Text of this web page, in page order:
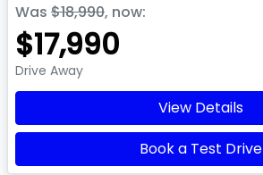
Was $18,990, now:
$17,990
Drive Away
View Details
Book a Test Drive